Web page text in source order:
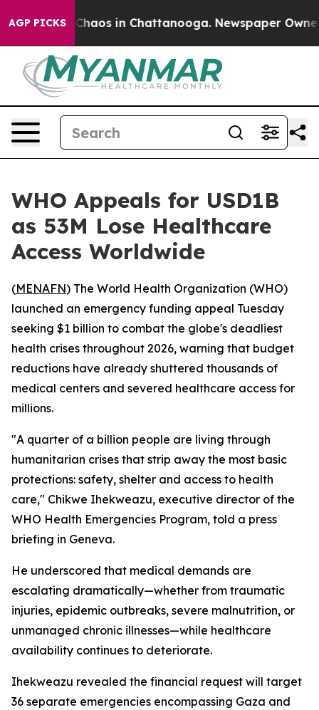
AGP PICKS
Collapse Chaos in Chattanooga. Newspaper Owner
WHO Appeals for USD1B
as 53M Lose Healthcare
Access Worldwide
(MENAFN) The World Health Organization (WHO)
launched an emergency funding appeal Tuesday
seeking $1 billion to combat the globe's deadliest
health crises throughout 2026, warning that budget
reductions have already shuttered thousands of
medical centers and severed healthcare access for
millions.
"A quarter of a billion people are living through
humanitarian crises that strip away the most basic
protections: safety, shelter and access to health
care," Chikwe Ihekweazu, executive director of the
WHO Health Emergencies Program, told a press
briefing in Geneva.
He underscored that medical demands are
escalating dramatically—whether from traumatic
injuries, epidemic outbreaks, severe malnutrition, or
unmanaged chronic illnesses—while healthcare
availability continues to deteriorate.
Ihekweazu revealed the financial request will target
36 separate emergencies encompassing Gaza and